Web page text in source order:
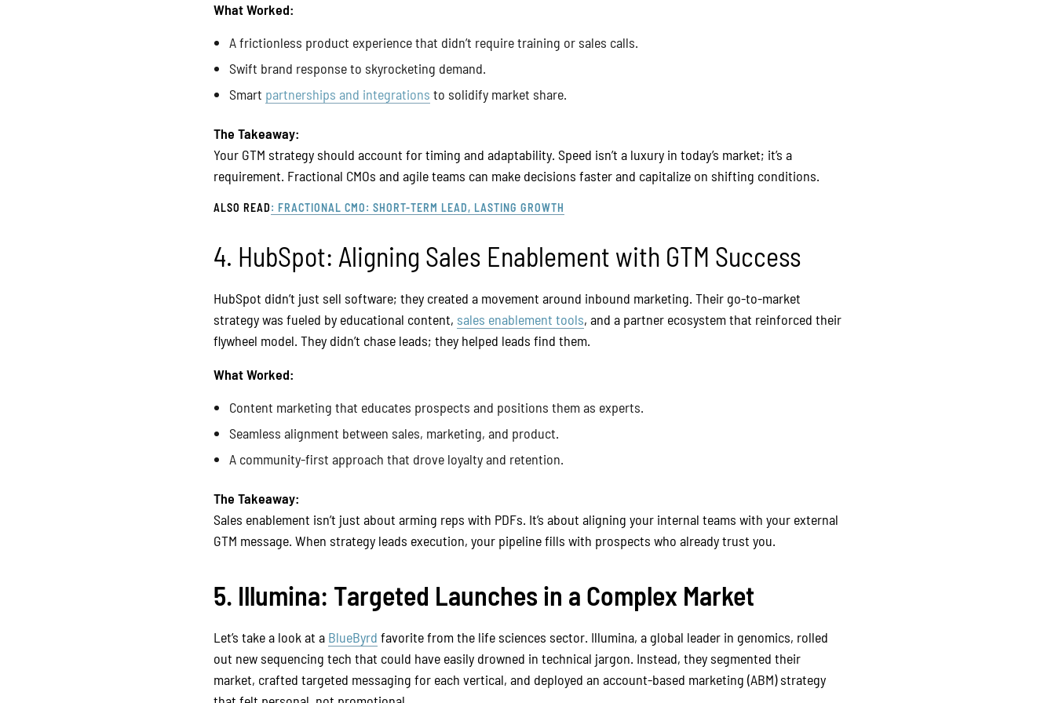
What Worked:
A frictionless product experience that didn’t require training or sales calls.
Swift brand response to skyrocketing demand.
Smart partnerships and integrations to solidify market share.
The Takeaway:
Your GTM strategy should account for timing and adaptability. Speed isn’t a luxury in today’s market; it’s a
requirement. Fractional CMOs and agile teams can make decisions faster and capitalize on shifting conditions.
ALSO READ: FRACTIONAL CMO: SHORT-TERM LEAD, LASTING GROWTH
4. HubSpot: Aligning Sales Enablement with GTM Success
HubSpot didn’t just sell software; they created a movement around inbound marketing. Their go-to-market
strategy was fueled by educational content, sales enablement tools, and a partner ecosystem that reinforced their
flywheel model. They didn’t chase leads; they helped leads find them.
What Worked:
Content marketing that educates prospects and positions them as experts.
Seamless alignment between sales, marketing, and product.
A community-first approach that drove loyalty and retention.
The Takeaway:
Sales enablement isn’t just about arming reps with PDFs. It’s about aligning your internal teams with your external
GTM message. When strategy leads execution, your pipeline fills with prospects who already trust you.
5. Illumina: Targeted Launches in a Complex Market
Let’s take a look at a BlueByrd favorite from the life sciences sector. Illumina, a global leader in genomics, rolled
out new sequencing tech that could have easily drowned in technical jargon. Instead, they segmented their
market, crafted targeted messaging for each vertical, and deployed an account-based marketing (ABM) strategy